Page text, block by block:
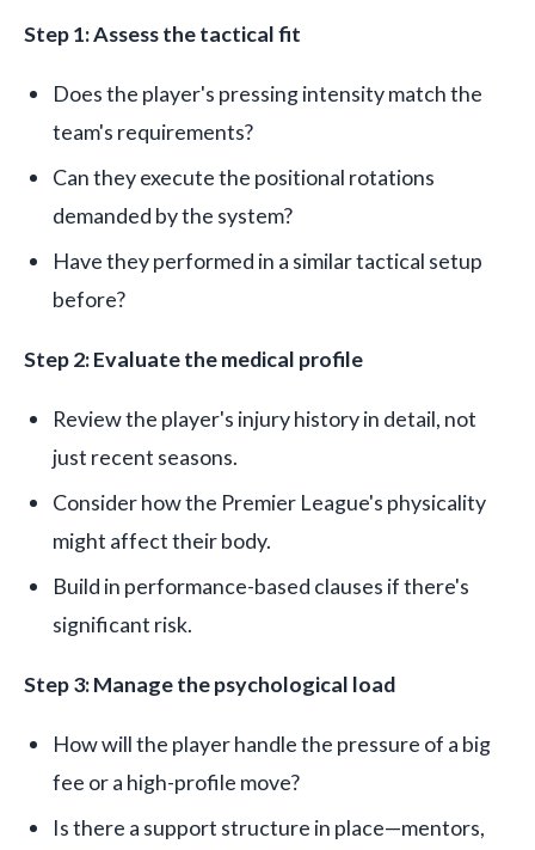
Step 1: Assess the tactical fit
Does the player's pressing intensity match the
team's requirements?
Can they execute the positional rotations
demanded by the system?
Have they performed in a similar tactical setup
before?
Step 2: Evaluate the medical profile
Review the player's injury history in detail, not
just recent seasons.
Consider how the Premier League's physicality
might affect their body.
Build in performance-based clauses if there's
significant risk.
Step 3: Manage the psychological load
How will the player handle the pressure of a big
fee or a high-profile move?
Is there a support structure in place—mentors,